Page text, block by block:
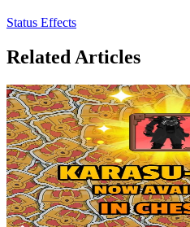
Status Effects
Related Articles